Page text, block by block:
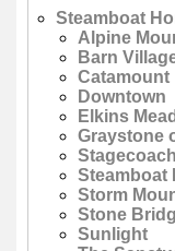
Steamboat
Alpine
Barn
Catamount
Downtown
Elkins
Graystone
Stagecoach
Steamboat
Storm
Stone
Sunlight